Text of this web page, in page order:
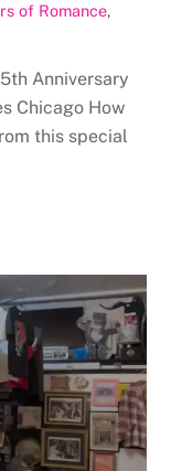
of Romance,
Anniversary
Chicago How
this special